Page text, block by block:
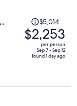
Price
was
$5,014,
price
$5,014
$2,253
per person
Sep 7 - Sep 12
found 1 day ago